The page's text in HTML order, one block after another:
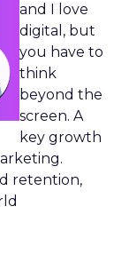
and I love
digital, but
you have to
think
beyond the
screen. A
key growth
retention,